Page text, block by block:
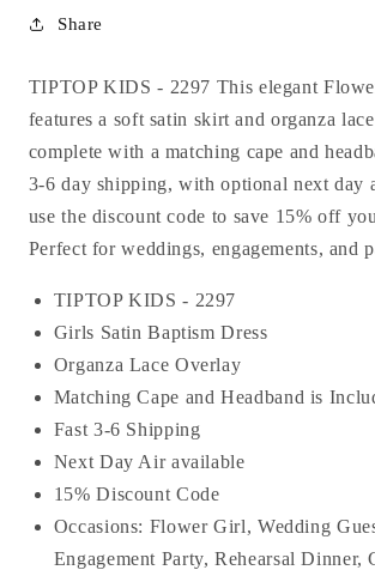
Share
TIPTOP KIDS - 2297 This elegant
features a soft satin skirt and organza
complete with a matching cape and
3-6 day shipping, with optional next day
use the discount code to save 15% off
Perfect for weddings, engagements, and
TIPTOP KIDS - 2297
Girls Satin Baptism Dress
Organza Lace Overlay
Matching Cape and Headband is
Fast 3-6 Shipping
Next Day Air available
15% Discount Code
Occasions: Flower Girl, Wedding
Engagement Party, Rehearsal